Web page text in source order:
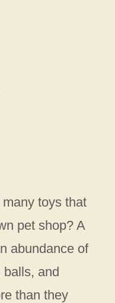
toys that
pet shop? A
abundance of
and
than they